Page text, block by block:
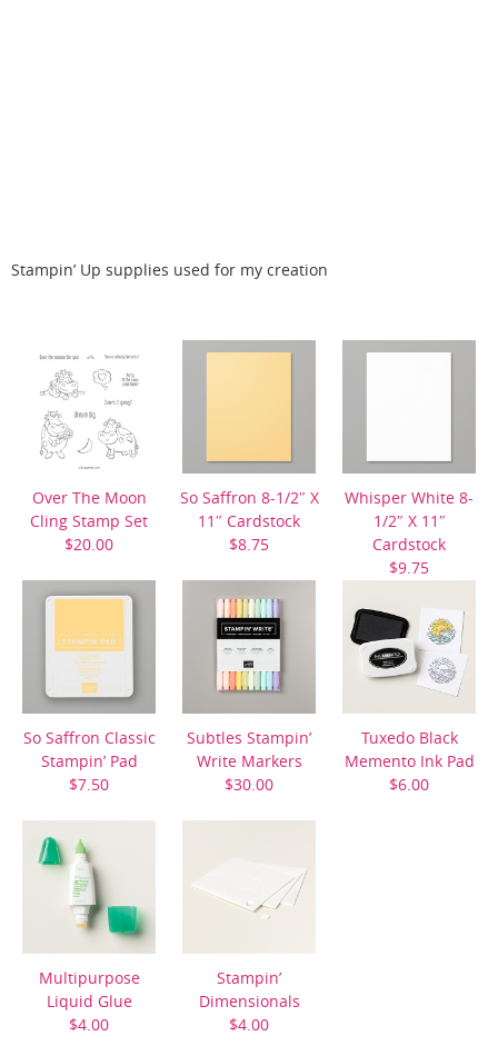
Stampin’ Up supplies used for my creation
Over The Moon
Cling Stamp Set
$20.00
So Saffron 8-1/2″ X
11″ Cardstock
$8.75
Whisper White 8-
1/2″ X 11″
Cardstock
$9.75
So Saffron Classic
Stampin’ Pad
$7.50
Subtles Stampin’
Write Markers
$30.00
Tuxedo Black
Memento Ink Pad
$6.00
Multipurpose
Liquid Glue
$4.00
Stampin’
Dimensionals
$4.00